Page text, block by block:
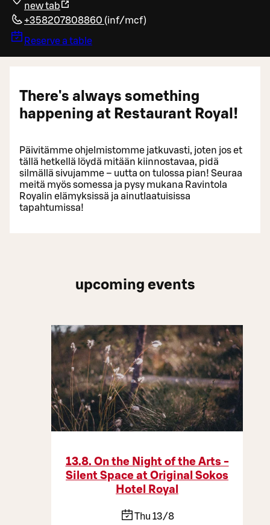
new tab
+358207808860 (inf/mcf)
Reserve a table
There's always something
happening at Restaurant Royal!
Päivitämme ohjelmistomme jatkuvasti, joten jos et
tällä hetkellä löydä mitään kiinnostavaa, pidä
silmällä sivujamme – uutta on tulossa pian! Seuraa
meitä myös somessa ja pysy mukana Ravintola
Royalin elämyksissä ja ainutlaatuisissa
tapahtumissa!
upcoming events
13.8. On the Night of the Arts -
Silent Space at Original Sokos
Hotel Royal
Thu 13/8